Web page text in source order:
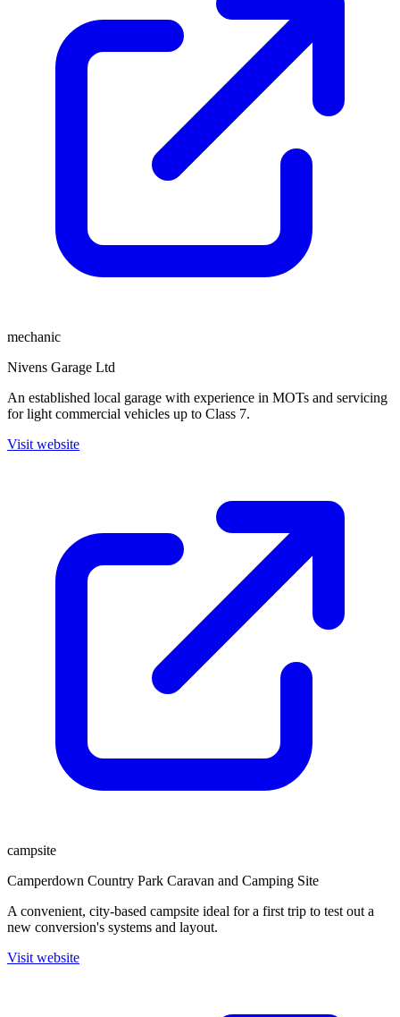
mechanic
Nivens Garage Ltd
An established local garage with experience in MOTs and servicing
for light commercial vehicles up to Class 7.
Visit website
campsite
Camperdown Country Park Caravan and Camping Site
A convenient, city-based campsite ideal for a first trip to test out a
new conversion's systems and layout.
Visit website